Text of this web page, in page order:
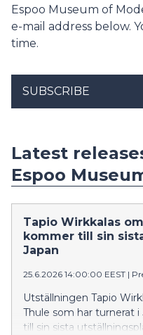
Espoo Museum of
e-mail address below.
time.
SUBSCRIBE
Latest
Espoo
Tapio Wirkkalas
kommer till sin
Japan
25.6.2026 14:00:00 EEST |
Utställningen Tapio
Thule som har turnerat
till sin sista